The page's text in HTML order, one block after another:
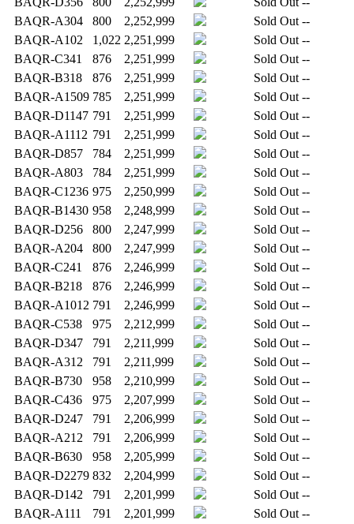
BAQR-A304
800 2,252,999 Sold Out --
BAQR-A102
1,022 2,251,999 Sold Out --
BAQR-C341
876 2,251,999 Sold Out --
BAQR-B318
876 2,251,999 Sold Out --
BAQR-A1509 785 2,251,999 Sold Out --
BAQR-D1147 791 2,251,999 Sold Out --
BAQR-A1112 791 2,251,999 Sold Out --
BAQR-D857
784 2,251,999 Sold Out --
BAQR-A803
784 2,251,999 Sold Out --
BAQR-C1236 975 2,250,999 Sold Out --
BAQR-B1430 958 2,248,999 Sold Out --
BAQR-D256
800 2,247,999 Sold Out --
BAQR-A204
800 2,247,999 Sold Out --
BAQR-C241
876 2,246,999 Sold Out --
BAQR-B218
876 2,246,999 Sold Out --
BAQR-A1012 791 2,246,999 Sold Out --
BAQR-C538
975 2,212,999 Sold Out --
BAQR-D347
791 2,211,999 Sold Out --
BAQR-A312
791 2,211,999 Sold Out --
BAQR-B730
958 2,210,999 Sold Out --
BAQR-C436
975 2,207,999 Sold Out --
BAQR-D247
791 2,206,999 Sold Out --
BAQR-A212
791 2,206,999 Sold Out --
BAQR-B630
958 2,205,999 Sold Out --
BAQR-D2279 832 2,204,999 Sold Out --
BAQR-D142
791 2,201,999 Sold Out --
BAQR-A111
791 2,201,999 Sold Out --